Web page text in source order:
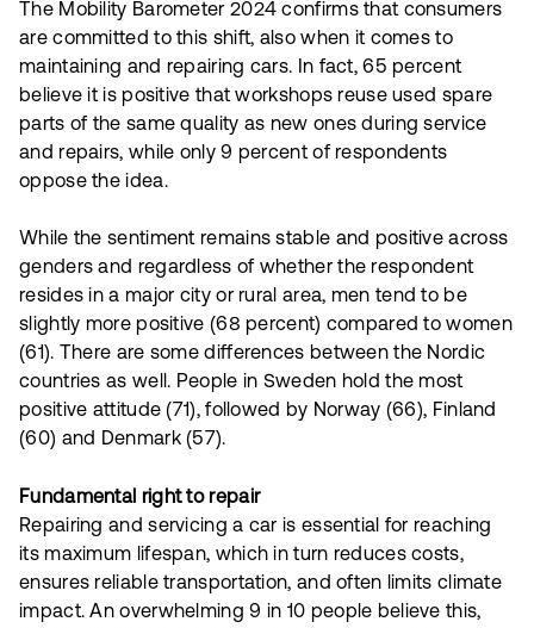
The Mobility Barometer 2024 confirms that consumers
are committed to this shift, also when it comes to
maintaining and repairing cars. In fact, 65 percent
believe it is positive that workshops reuse used spare
parts of the same quality as new ones during service
and repairs, while only 9 percent of respondents
oppose the idea.
While the sentiment remains stable and positive across
genders and regardless of whether the respondent
resides in a major city or rural area, men tend to be
slightly more positive (68 percent) compared to women
(61). There are some differences between the Nordic
countries as well. People in Sweden hold the most
positive attitude (71), followed by Norway (66), Finland
(60) and Denmark (57).
Fundamental right to repair
Repairing and servicing a car is essential for reaching
its maximum lifespan, which in turn reduces costs,
ensures reliable transportation, and often limits climate
impact. An overwhelming 9 in 10 people believe this,